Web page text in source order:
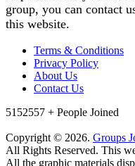
group, you can contact
this website.
Terms & Conditions
Privacy Policy
About Us
Contact Us
5152557 + People Joined
Copyright © 2026. Groups
All Rights Reserved. This
All the graphic materials